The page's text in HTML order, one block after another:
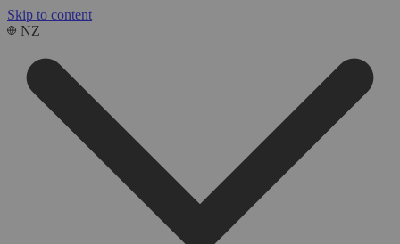
Skip to content
NZ